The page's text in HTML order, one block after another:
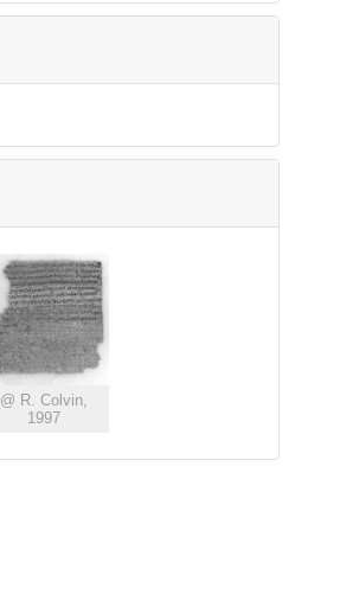
@ R. Colvin,
1997